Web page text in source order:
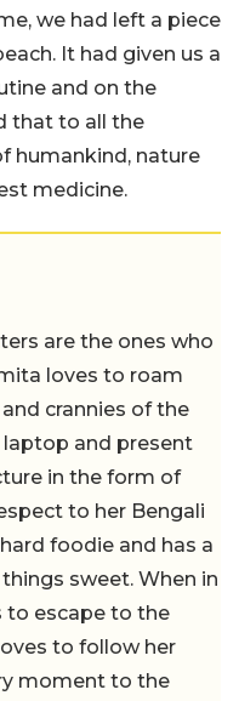
we had left a piece
It had given us a
and on the
that to all the
humankind, nature
medicine.
are the ones who
loves to roam
crannies of the
and present
in the form of
to her Bengali
foodie and has a
sweet. When in
to escape to the
to follow her
moment to the